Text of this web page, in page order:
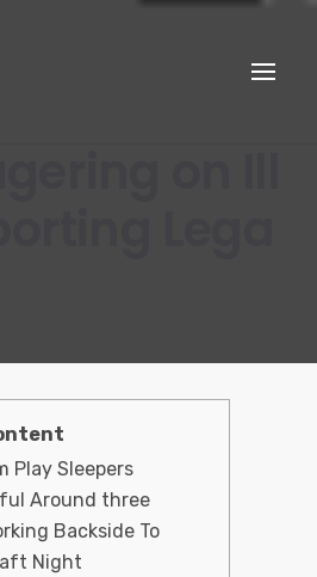
Play Sleepers
Around three
Backside To
Night